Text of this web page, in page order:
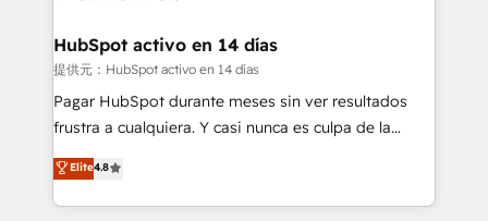
framework, meaning we've been accredited by
HubSpot and vetted by the CCS, which means we
can support public sector companies as well the
other ones listed in our profile. Our services: -
build We can do lots of things. But everything we do
is there for you to: - Grow revenue, and run your
HubSpot activo en 14 días
提供元：HubSpot activo en 14 días
Pagar HubSpot durante meses sin ver resultados
frustra a cualquiera. Y casi nunca es culpa de la
herramienta: es del enfoque con el que se
implementó. Trabajamos con un catálogo de +80
casos de uso: cada uno resuelve un problema
Elite4.8